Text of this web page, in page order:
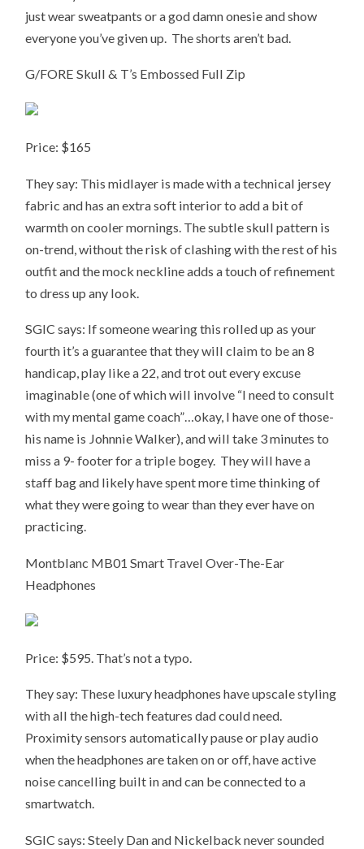
just wear sweatpants or a god damn onesie and show
everyone you’ve given up. The shorts aren’t bad.
G/FORE Skull & T’s Embossed Full Zip
Price: $165
They say: This midlayer is made with a technical jersey
fabric and has an extra soft interior to add a bit of
warmth on cooler mornings. The subtle skull pattern is
on-trend, without the risk of clashing with the rest of his
outfit and the mock neckline adds a touch of refinement
to dress up any look.
SGIC says: If someone wearing this rolled up as your
fourth it’s a guarantee that they will claim to be an 8
handicap, play like a 22, and trot out every excuse
imaginable (one of which will involve “I need to consult
with my mental game coach”…okay, I have one of those-
his name is Johnnie Walker), and will take 3 minutes to
miss a 9- footer for a triple bogey. They will have a
staff bag and likely have spent more time thinking of
what they were going to wear than they ever have on
practicing.
Montblanc MB01 Smart Travel Over-The-Ear
Headphones
Price: $595. That’s not a typo.
They say: These luxury headphones have upscale styling
with all the high-tech features dad could need.
Proximity sensors automatically pause or play audio
when the headphones are taken on or off, have active
noise cancelling built in and can be connected to a
smartwatch.
SGIC says: Steely Dan and Nickelback never sounded